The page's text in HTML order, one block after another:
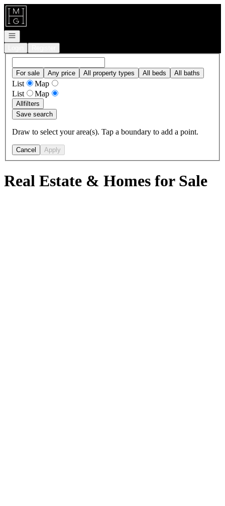
Go to: Homepage
Open navigation
For sale Any price All property types All beds All baths
List
Map
List
Map
Allfilters
Save search
Draw to select your area(s). Tap a boundary to add a point.
Cancel Apply
Real Estate & Homes for Sale